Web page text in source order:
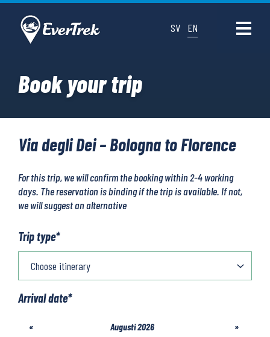
SV EN
Book your trip
Via degli Dei – Bologna to Florence
For this trip, we will confirm the booking within 2-4 working
days. The reservation is binding if the trip is available. If not,
we will suggest an alternative
Trip type*
Arrival date*
« Augusti 2026 »